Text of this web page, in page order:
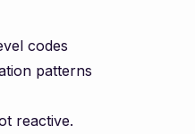
codes
patterns
reactive.